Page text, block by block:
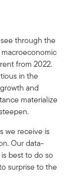
through the
from 2022.
in the
and
materialize
we receive is
Our data-
best to do so
surprise to the